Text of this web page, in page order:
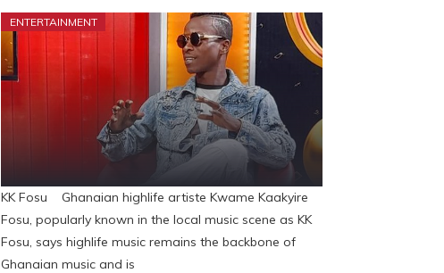
ENTERTAINMENT
KK Fosu Ghanaian highlife artiste Kwame Kaakyire
Fosu, popularly known in the local music scene as KK
Fosu, says highlife music remains the backbone of
Ghanaian music and is